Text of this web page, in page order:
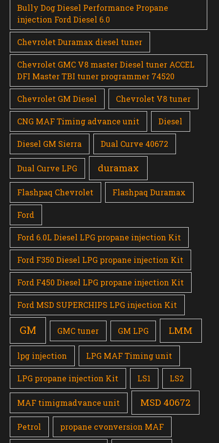
Bully Dog Diesel Performance Propane
injection Ford Diesel 6.0
Chevrolet Duramax diesel tuner
Chevrolet GMC V8 master Diesel tuner ACCEL
DFI Master TBI tuner programmer 74520
Chevrolet GM Diesel Chevrolet V8 tuner
CNG MAF Timing advance unit Diesel
Diesel GM Sierra Dual Curve 40672
Dual Curve LPG duramax
Flashpaq Chevrolet Flashpaq Duramax
Ford
Ford 6.0L Diesel LPG propane injection Kit
Ford F350 Diesel LPG propane injection Kit
Ford F450 Diesel LPG propane injection Kit
Ford MSD SUPERCHIPS LPG injection Kit
GM GMC tuner GM LPG LMM
lpg injection LPG MAF Timing unit
LPG propane injection Kit LS1 LS2
MAF timigmadvance unit MSD 40672
Petrol propane cvonversion MAF